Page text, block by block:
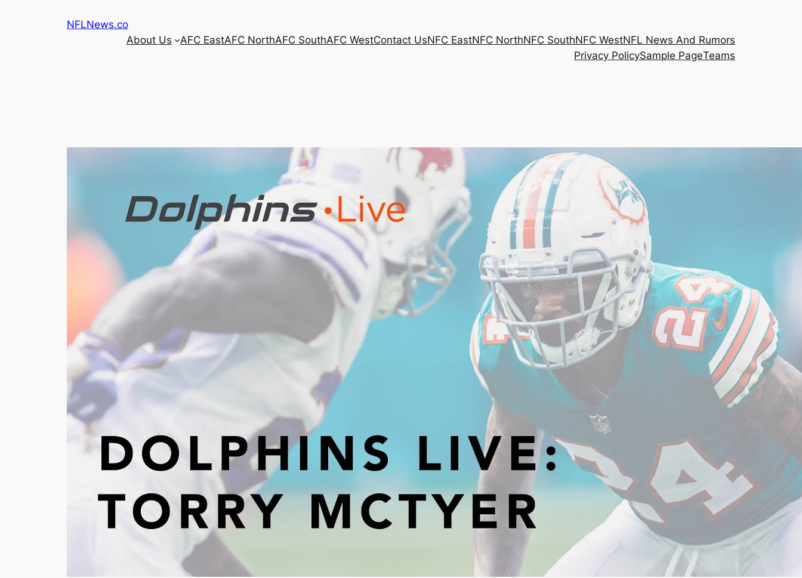
NFLNews.co
About Us
AFC EastAFC NorthAFC SouthAFC WestContact UsNFC EastNFC NorthNFC SouthNFC WestNFL News And Rumors
Privacy PolicySample PageTeams